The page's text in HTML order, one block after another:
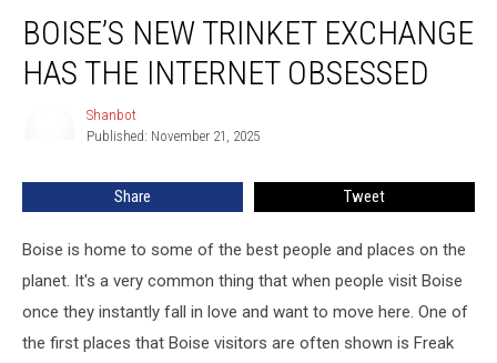
New
Trinket
Exchange
BOISE’S NEW TRINKET EXCHANGE
HAS THE INTERNET OBSESSED
Shanbot
Published: November 21, 2025
Share Tweet
Boise is home to some of the best people and places on the
planet. It's a very common thing that when people visit Boise
once they instantly fall in love and want to move here. One of
the first places that Boise visitors are often shown is Freak